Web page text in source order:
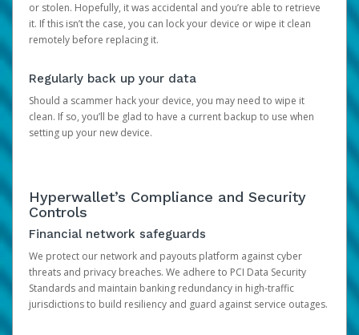
or stolen. Hopefully, it was accidental and you’re able to retrieve
it. If this isn’t the case, you can lock your device or wipe it clean
remotely before replacing it.
Regularly back up your data
Should a scammer hack your device, you may need to wipe it
clean. If so, you’ll be glad to have a current backup to use when
setting up your new device.
Hyperwallet’s Compliance and Security
Controls
Financial network safeguards
We protect our network and payouts platform against cyber
threats and privacy breaches. We adhere to PCI Data Security
Standards and maintain banking redundancy in high-traffic
jurisdictions to build resiliency and guard against service outages.